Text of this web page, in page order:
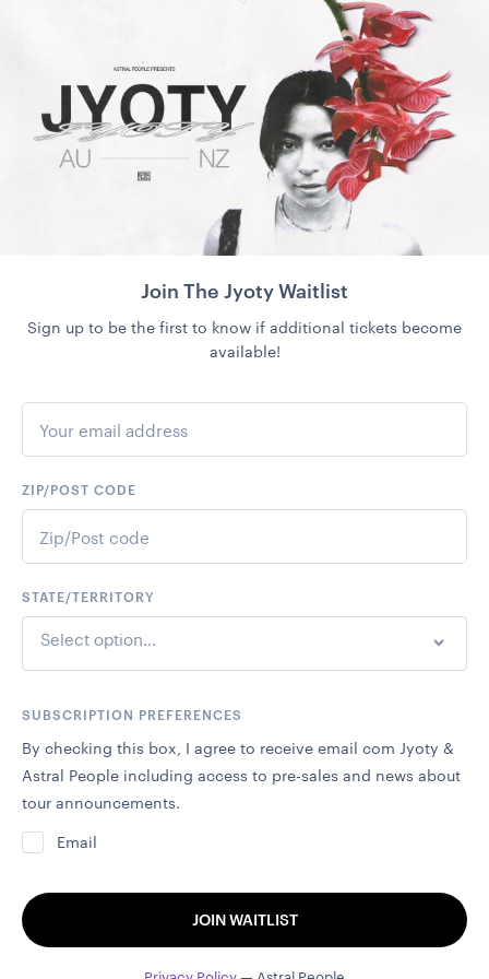
Join The Jyoty Waitlist
Sign up to be the first to know if additional tickets become
available!
ZIP/POST CODE
STATE/TERRITORY
Select option...
SUBSCRIPTION PREFERENCES
By checking this box, I agree to receive email com Jyoty &
Astral People including access to pre-sales and news about
tour announcements.
Email
JOIN WAITLIST